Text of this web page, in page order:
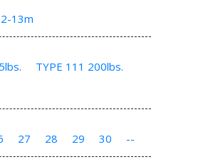
13m
TYPE 111 200lbs.
27 28 29 30 --